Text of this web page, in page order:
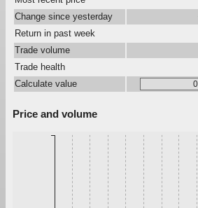
Change since yesterday
Return in past week
Trade volume
Trade health
Calculate value
Price and volume